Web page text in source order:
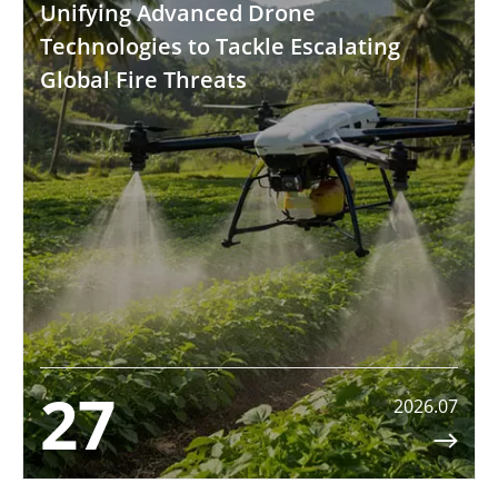
Unifying Advanced Drone
Technologies to Tackle Escalating
Global Fire Threats
27
2026.07
